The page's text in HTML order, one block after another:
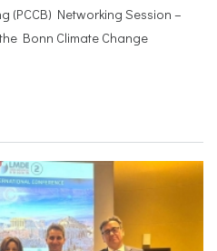
(PCCB) Networking Session –
Bonn Climate Change